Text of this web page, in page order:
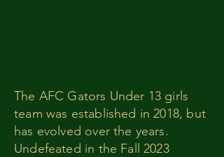
The AFC Gators Under 13 girls
team was established in 2018, but
has evolved over the years.
Undefeated in the Fall 2023